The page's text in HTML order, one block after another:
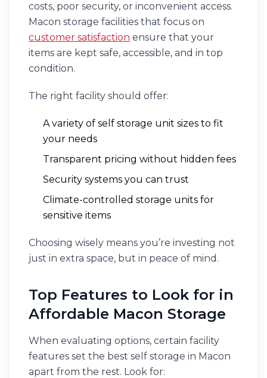
costs, poor security, or inconvenient access.
Macon storage facilities that focus on
customer satisfaction ensure that your
items are kept safe, accessible, and in top
condition.
The right facility should offer:
A variety of self storage unit sizes to fit
your needs
Transparent pricing without hidden fees
Security systems you can trust
Climate-controlled storage units for
sensitive items
Choosing wisely means you’re investing not
just in extra space, but in peace of mind.
Top Features to Look for in
Affordable Macon Storage
When evaluating options, certain facility
features set the best self storage in Macon
apart from the rest. Look for: